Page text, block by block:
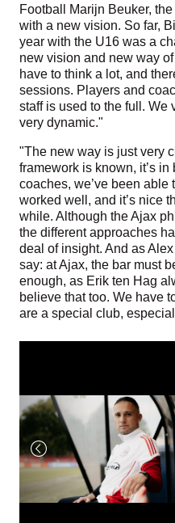
Football Marijn Beuker,
with a new vision. So far,
year with the U16 was a
new vision and new way
have to think a lot, and
sessions. Players and
staff is used to the full. We
very dynamic."
"The new way is just very
framework is known, it’s
coaches, we’ve been able
worked well, and it’s nice
while. Although the Ajax
the different approaches
deal of insight. And as
say: at Ajax, the bar must
enough, as Erik ten Hag
believe that too. We have
are a special club,